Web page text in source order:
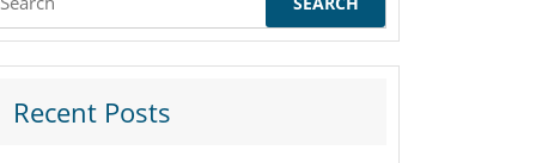
Recent Posts